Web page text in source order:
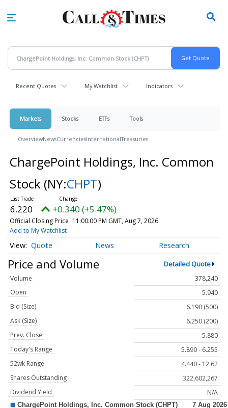
Recent Quotes My Watchlist Indicators
Markets Stocks ETFs Tools
OverviewNewsCurrenciesInternationalTreasuries
ChargePoint Holdings, Inc. Common
Stock (NY:CHPT)
6.220 +0.340 (+5.47%)
Official Closing Price 11:00:00 PM GMT, Aug 7, 2026
Add to My Watchlist
Quote News Research
Price and Volume Detailed Quote
Volume
378,240
Open
5.940
Bid (Size)
6.190 (500)
Ask (Size)
6.250 (200)
Prev. Close
5.880
Today's Range
5.890 - 6.255
52wk Range
4.440 - 12.62
Shares Outstanding
322,602,267
Dividend Yield
N/A